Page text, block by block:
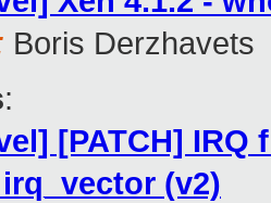
Boris Derzhavets
:
[PATCH]
(v2)